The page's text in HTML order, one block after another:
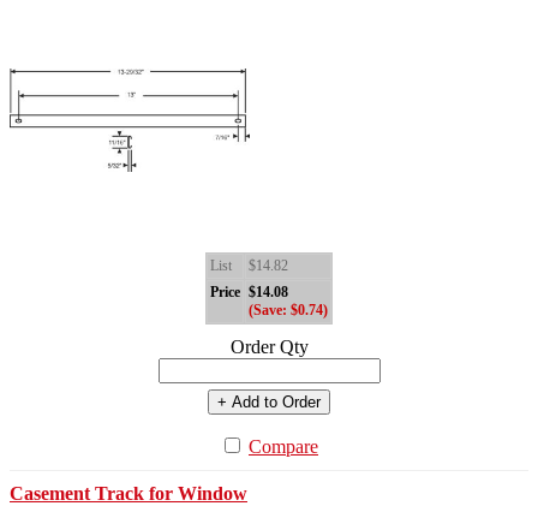
List
$14.82
Price $14.08
(Save: $0.74)
Order Qty
+ Add to Order
Compare
Casement Track for Window